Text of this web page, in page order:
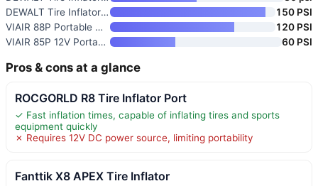
DEWALT Tire Inflator Portable
150 PSI
VIAIR 88P Portable Compressor
120 PSI
VIAIR 85P 12V Portable Tire In
60 PSI
Pros & cons at a glance
ROCGORLD R8 Tire Inflator Port
✓ Fast inflation times, capable of inflating tires and sports
equipment quickly
✗ Requires 12V DC power source, limiting portability
Fanttik X8 APEX Tire Inflator